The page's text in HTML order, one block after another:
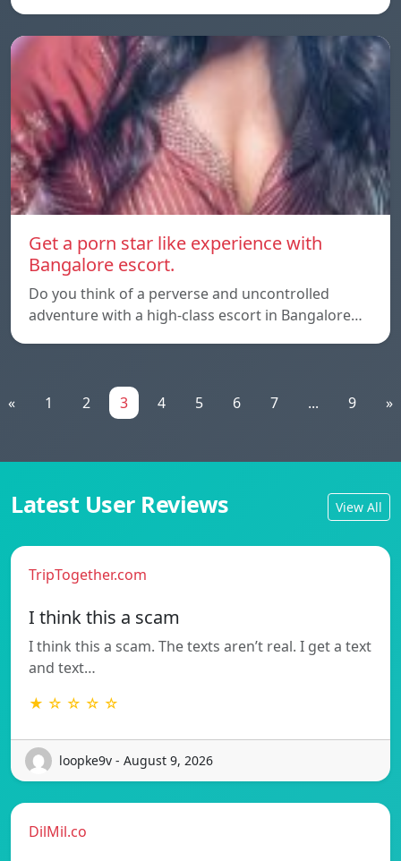
Get a porn star like experience with
Bangalore escort.
Do you think of a perverse and uncontrolled
adventure with a high-class escort in Bangalore…
« 1 2 3 4 5 6 7 ... 9 »
Latest User Reviews View All
TripTogether.com
I think this a scam
I think this a scam. The texts aren’t real. I get a text
and text…
★ ☆ ☆ ☆ ☆
loopke9v - August 9, 2026
DilMil.co